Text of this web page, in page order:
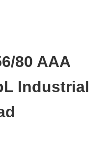
80 AAA
Industrial